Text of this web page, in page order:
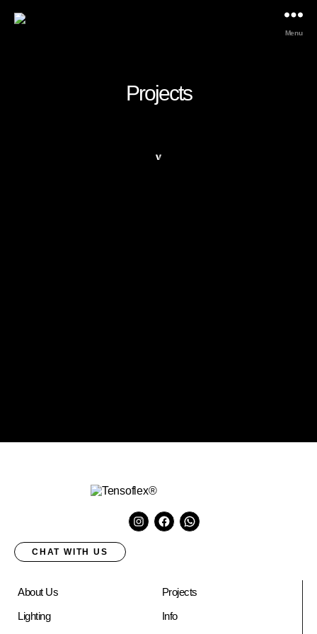
Menu
Projects
CHAT WITH US
About Us
Projects
Lighting
Info